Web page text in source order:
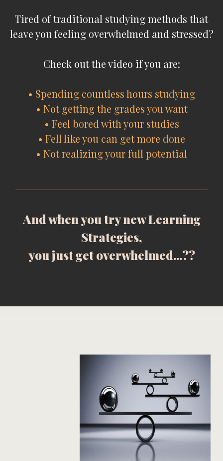
Tired of traditional studying methods that
leave you feeling overwhelmed and stressed?
Check out the video if you are:
• Spending countless hours studying
• Not getting the grades you want
• Feel bored with your studies
• Fell like you can get more done
• Not realizing your full potential
And when you try new Learning
Strategies,
you just get overwhelmed...??